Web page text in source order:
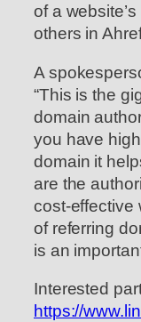
of a
others in
A
“This is the
domain
you have
domain it
are the
cost-effective
of referring
is an
Interested
https://